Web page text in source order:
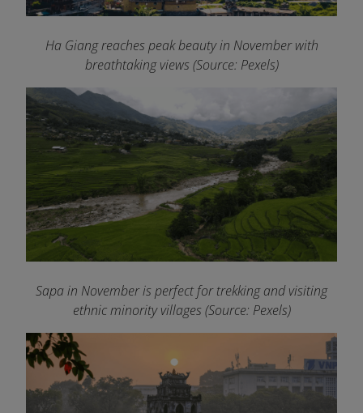
Ha Giang reaches peak beauty in November with
breathtaking views (Source: Pexels)
Sapa in November is perfect for trekking and visiting
ethnic minority villages (Source: Pexels)